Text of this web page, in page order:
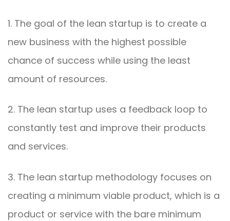
1. The goal of the lean startup is to create a
new business with the highest possible
chance of success while using the least
amount of resources.
2. The lean startup uses a feedback loop to
constantly test and improve their products
and services.
3. The lean startup methodology focuses on
creating a minimum viable product, which is a
product or service with the bare minimum